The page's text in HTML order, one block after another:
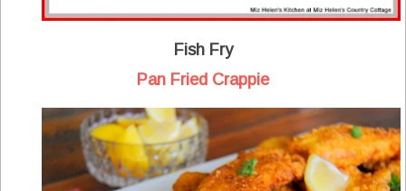
Fish Fry
Pan Fried Crappie